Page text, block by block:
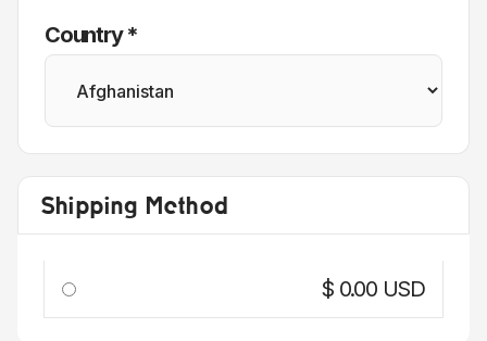
Country *
Shipping Method
$ 0.00 USD